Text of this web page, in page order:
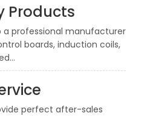
Products
a professional manufacturer
boards, induction coils,
perfect after-sales